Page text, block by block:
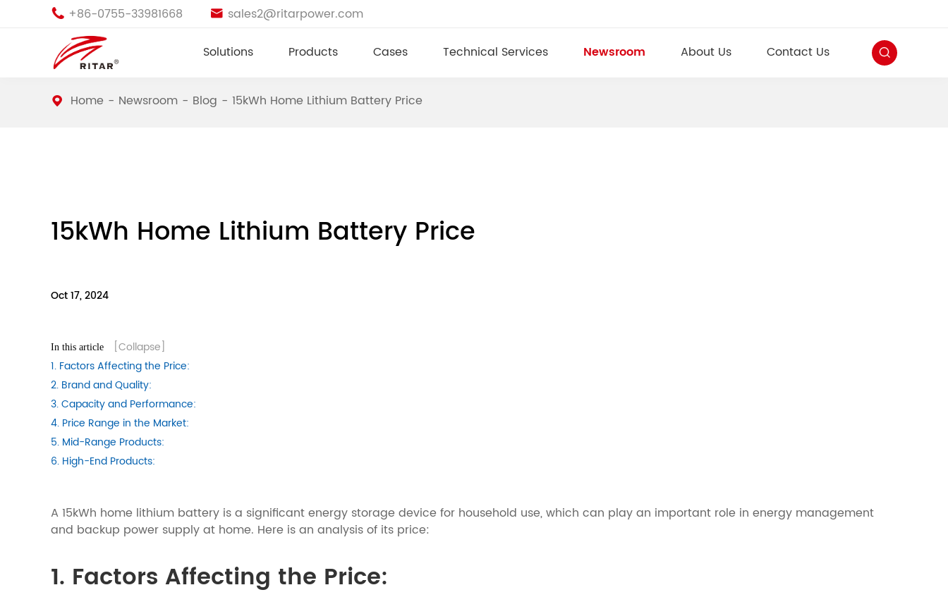
 +86-0755-33981668  sales2@ritarpower.com
Solutions Products Cases Technical Services Newsroom About Us Contact Us
Home Newsroom Blog 15kWh Home Lithium Battery Price
15kWh Home Lithium Battery Price
Oct 17, 2024
In this article
[Collapse]
1. Factors Affecting the Price:
2. Brand and Quality:
3. Capacity and Performance:
4. Price Range in the Market:
5. Mid-Range Products:
6. High-End Products:
A 15kWh home lithium battery is a significant energy storage device for household use, which can play an important role in energy management
and backup power supply at home. Here is an analysis of its price:
1. Factors Affecting the Price: